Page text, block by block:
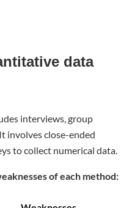
data
interviews, group
involves close-ended
to collect numerical data.
of each method: